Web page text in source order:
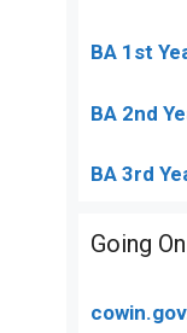
BA 1st
BA 2nd
BA 3rd
Going